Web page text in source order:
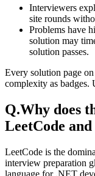
Interviewers
site rounds
Problems have
solution may
solution passes.
Every solution page
complexity as badges.
Q.Why does
LeetCode
LeetCode is the
interview preparation
language for .NET